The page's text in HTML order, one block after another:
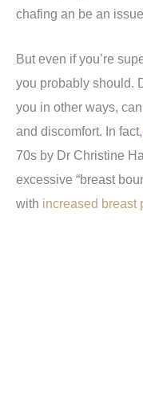
chafing an be an
But even if you’re
you probably should.
you in other ways,
and discomfort. In fact,
70s by Dr Christine
excessive “breast
with increased breast